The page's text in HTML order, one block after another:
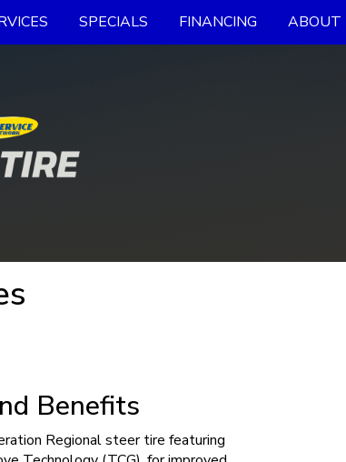
SPECIALS FINANCING ABOUT
Benefits
Regional steer tire featuring